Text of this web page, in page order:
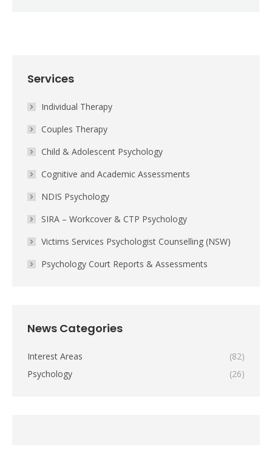
Services
Individual Therapy
Couples Therapy
Child & Adolescent Psychology
Cognitive and Academic Assessments
NDIS Psychology
SIRA – Workcover & CTP Psychology
Victims Services Psychologist Counselling (NSW)
Psychology Court Reports & Assessments
News Categories
Interest Areas
(82)
Psychology
(26)